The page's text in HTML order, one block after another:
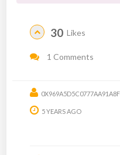
30 Likes
1 Comments
5 YEARS AGO